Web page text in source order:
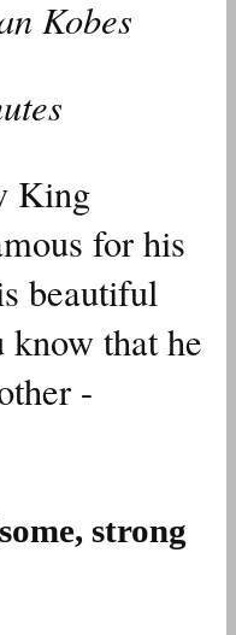
Kobes
King
for his
beautiful
know that he
-
strong